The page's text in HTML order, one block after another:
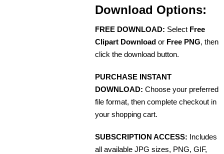
Download Options:
FREE DOWNLOAD: Select Free
Clipart Download or Free PNG, then
click the download button.
PURCHASE INSTANT
DOWNLOAD: Choose your preferred
file format, then complete checkout in
your shopping cart.
SUBSCRIPTION ACCESS: Includes
all available JPG sizes, PNG, GIF,